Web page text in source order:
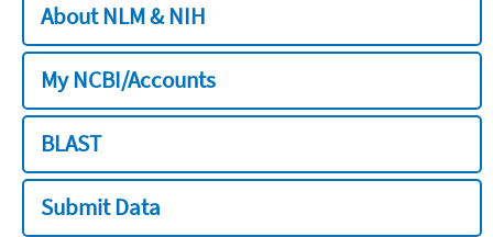
About NLM & NIH
My NCBI/Accounts
BLAST
Submit Data